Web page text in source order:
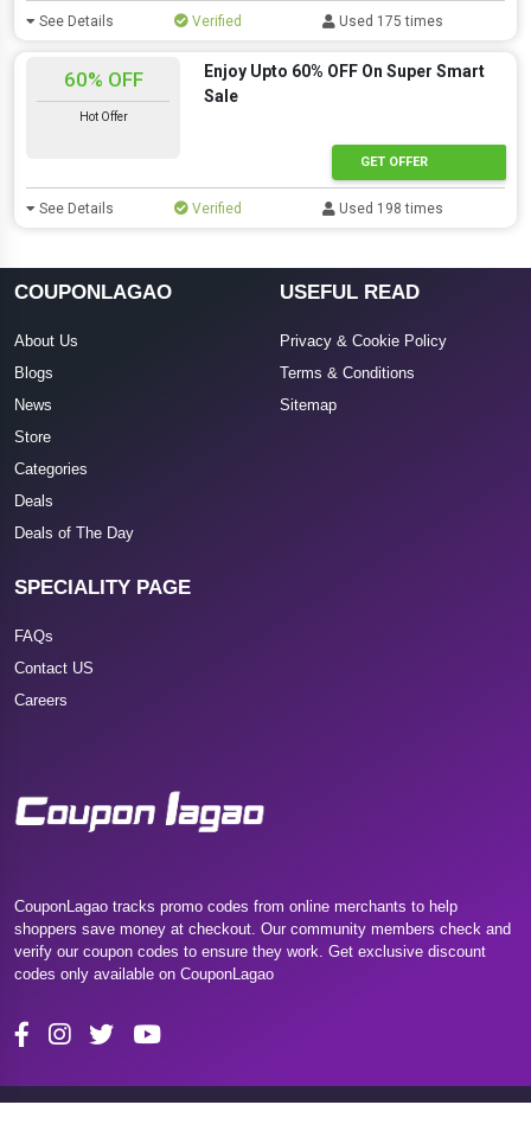
See Details Verified Used 175 times
60% OFF
Hot Offer
Enjoy Upto 60% OFF On Super Smart
Sale
GET OFFER
See Details Verified Used 198 times
COUPONLAGAO
About Us
Blogs
News
Store
Categories
Deals
Deals of The Day
USEFUL READ
Privacy & Cookie Policy
Terms & Conditions
Sitemap
SPECIALITY PAGE
FAQs
Contact US
Careers
CouponLagao tracks promo codes from online merchants to help
shoppers save money at checkout. Our community members check and
verify our coupon codes to ensure they work. Get exclusive discount
codes only available on CouponLagao